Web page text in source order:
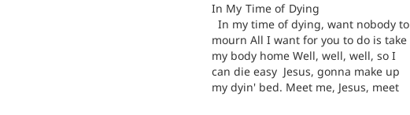
In My Time of Dying
In my time of dying, want nobody to
mourn All I want for you to do is take
my body home Well, well, well, so I
can die easy Jesus, gonna make up
my dyin' bed. Meet me, Jesus, meet